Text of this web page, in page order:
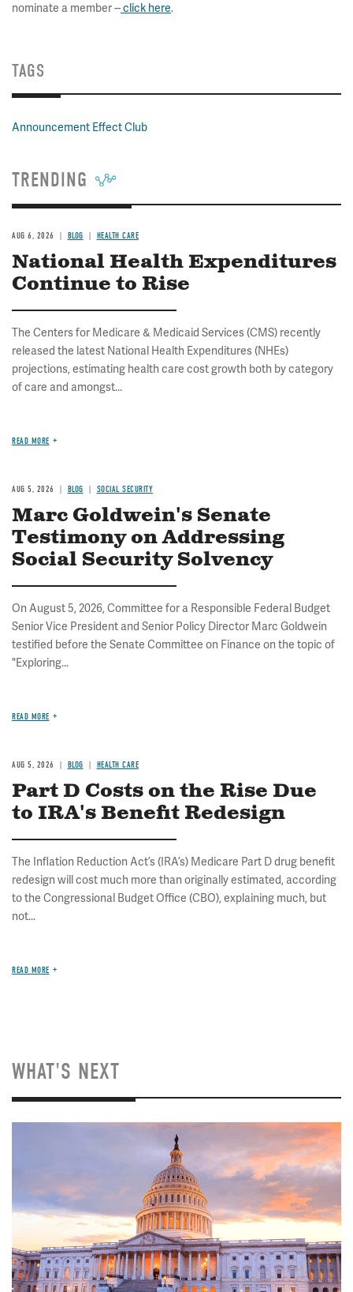
nominate a member --click here.
TAGS
Announcement Effect Club
TRENDING
AUG 6, 2026 BLOG HEALTH CARE
National Health Expenditures
Continue to Rise
The Centers for Medicare & Medicaid Services (CMS) recently
released the latest National Health Expenditures (NHEs)
projections, estimating health care cost growth both by category
of care and amongst...
READ MORE
AUG 5, 2026 BLOG SOCIAL SECURITY
Marc Goldwein's Senate
Testimony on Addressing
Social Security Solvency
On August 5, 2026, Committee for a Responsible Federal Budget
Senior Vice President and Senior Policy Director Marc Goldwein
testified before the Senate Committee on Finance on the topic of
"Exploring...
READ MORE
AUG 5, 2026 BLOG HEALTH CARE
Part D Costs on the Rise Due
to IRA's Benefit Redesign
The Inflation Reduction Act’s (IRA’s) Medicare Part D drug benefit
redesign will cost much more than originally estimated, according
to the Congressional Budget Office (CBO), explaining much, but
not...
READ MORE
WHAT'S NEXT